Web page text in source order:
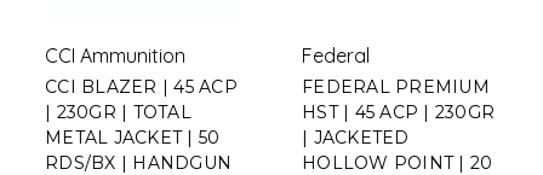
CCI Ammunition
CCI BLAZER | 45 ACP
| 230GR | TOTAL
METAL JACKET | 50
RDS/BX | HANDGUN
Federal
FEDERAL PREMIUM
HST | 45 ACP | 230GR
| JACKETED
HOLLOW POINT | 20